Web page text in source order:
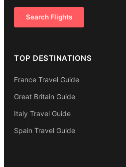
Search Flights
TOP DESTINATIONS
France Travel Guide
Great Britain Guide
Italy Travel Guide
Spain Travel Guide